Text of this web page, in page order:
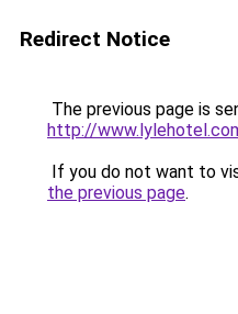
Redirect Notice
The previous page is
http://
If you do not want to
the previous page.